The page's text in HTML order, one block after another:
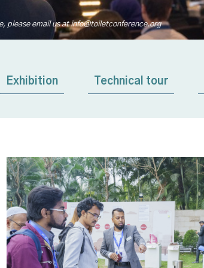
please email us at info@toiletconference.org
Exhibition Technical tour